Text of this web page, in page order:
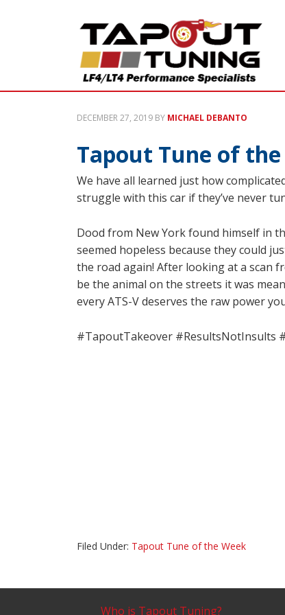
DECEMBER 27, 2019 BY MICHAEL DEBANTO
Tapout Tune of the
We have all learned just how
struggle with this car if they’ve never
Dood from New York found himself in
seemed hopeless because they could
the road again! After looking at a scan
be the animal on the streets it was
every ATS-V deserves the raw power
#TapoutTakeover #ResultsNotInsults
Filed Under: Tapout Tune of the Week
Who is Tapout Tuning?